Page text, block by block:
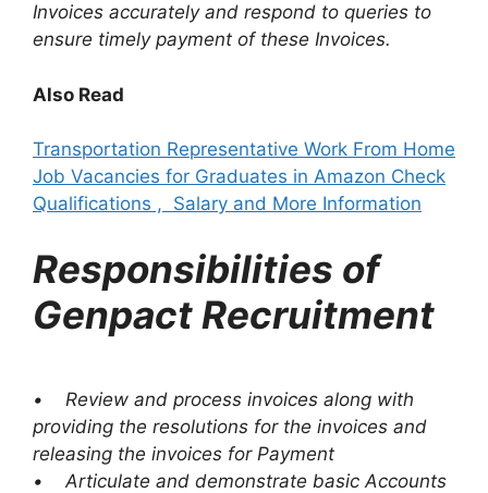
Invoices accurately and respond to queries to
ensure timely payment of these Invoices.
Also Read
Transportation Representative Work From Home
Job Vacancies for Graduates in Amazon Check
Qualifications , Salary and More Information
Responsibilities of
Genpact Recruitment
• Review and process invoices along with
providing the resolutions for the invoices and
releasing the invoices for Payment
• Articulate and demonstrate basic Accounts